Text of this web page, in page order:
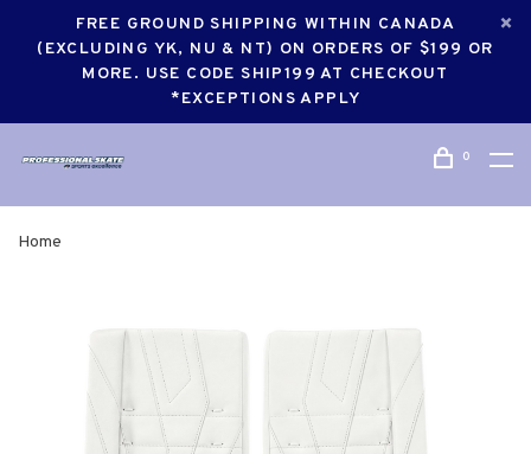
FREE GROUND SHIPPING WITHIN CANADA
(EXCLUDING YK, NU & NT) ON ORDERS OF $199 OR
MORE. USE CODE SHIP199 AT CHECKOUT
*EXCEPTIONS APPLY
0
Home